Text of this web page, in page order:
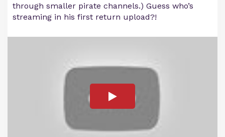
through smaller pirate channels.) Guess who’s
streaming in his first return upload?!